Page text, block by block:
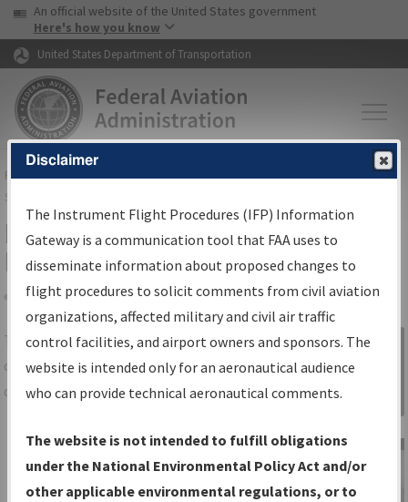
Skip to page content Skip to main content
USA Banner
An official website of the United States government
Here's how you know
United States Department of Transportation
FAAHome▸Air Traffic▸Flight Information▸Aeronautical Information
Services
IFP Information Gateway Search
Results
Share
TheIFPInformation Gatewayis your
centralized instrument flight procedures
data portal, providing a single-source for:
Charts— All Published Charts,
Volume, and Type*.
IFP Production Plan— Current IFPs
Sign in to
Information
Gateway
Disclaimer
The Instrument Flight Procedures (IFP) Information
Gateway is a communication tool that FAA uses to
disseminate information about proposed changes to
flight procedures to solicit comments from civil aviation
organizations, affected military and civil air traffic
control facilities, and airport owners and sponsors. The
website is intended only for an aeronautical audience
who can provide technical aeronautical comments.
The website is not intended to fulfill obligations
under the National Environmental Policy Act and/or
other applicable environmental regulations, or to